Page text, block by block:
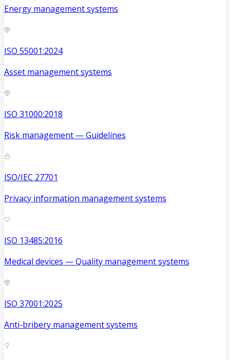
Energy management systems
ISO 55001:2024
Asset management systems
ISO 31000:2018
Risk management — Guidelines
ISO/IEC 27701
Privacy information management systems
ISO 13485:2016
Medical devices — Quality management systems
ISO 37001:2025
Anti-bribery management systems